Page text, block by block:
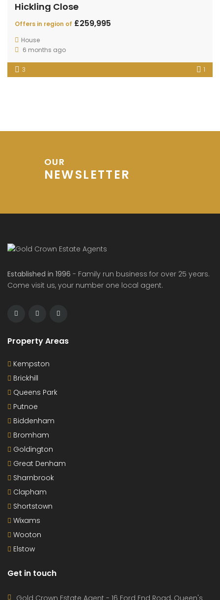
Hickling Close
Offers in region of £259,995
House
6 months ago
3 1
OUR
NEWSLETTER
Established in 1996 - Family run business for over 25 years.
Come visit us, your number one local agent.
Property Areas
Kempston
Brickhill
Queens Park
Putnoe
Biddenham
Bromham
Goldington
Great Denham
Sharnbrook
Clapham
Shortstown
Wixams
Wooton
Elstow
Get in touch
Gold Crown Estate Agent - 16 Ford End Road, Queen's